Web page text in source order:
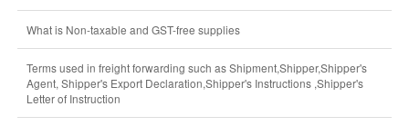
What is Non-taxable and GST-free supplies
Terms used in freight forwarding such as Shipment,Shipper,Shipper's
Agent, Shipper's Export Declaration,Shipper's Instructions ,Shipper's
Letter of Instruction